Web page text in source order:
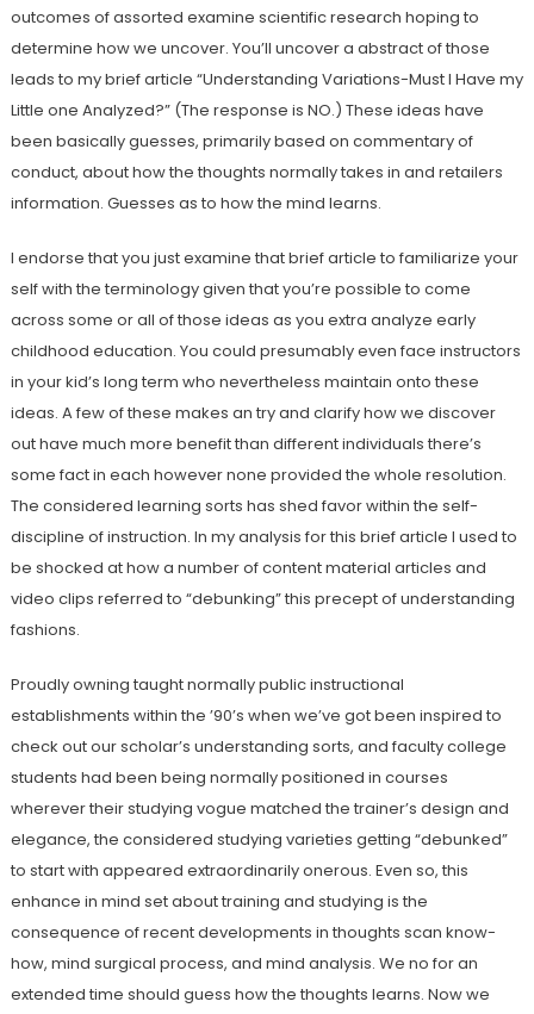
outcomes of assorted examine scientific research hoping to
determine how we uncover. You’ll uncover a abstract of those
leads to my brief article “Understanding Variations-Must I Have my
Little one Analyzed?” (The response is NO.) These ideas have
been basically guesses, primarily based on commentary of
conduct, about how the thoughts normally takes in and retailers
information. Guesses as to how the mind learns.
I endorse that you just examine that brief article to familiarize your
self with the terminology given that you’re possible to come
across some or all of those ideas as you extra analyze early
childhood education. You could presumably even face instructors
in your kid’s long term who nevertheless maintain onto these
ideas. A few of these makes an try and clarify how we discover
out have much more benefit than different individuals there’s
some fact in each however none provided the whole resolution.
The considered learning sorts has shed favor within the self-
discipline of instruction. In my analysis for this brief article I used to
be shocked at how a number of content material articles and
video clips referred to “debunking” this precept of understanding
fashions.
Proudly owning taught normally public instructional
establishments within the ’90’s when we’ve got been inspired to
check out our scholar’s understanding sorts, and faculty college
students had been being normally positioned in courses
wherever their studying vogue matched the trainer’s design and
elegance, the considered studying varieties getting “debunked”
to start with appeared extraordinarily onerous. Even so, this
enhance in mind set about training and studying is the
consequence of recent developments in thoughts scan know-
how, mind surgical process, and mind analysis. We no for an
extended time should guess how the thoughts learns. Now we